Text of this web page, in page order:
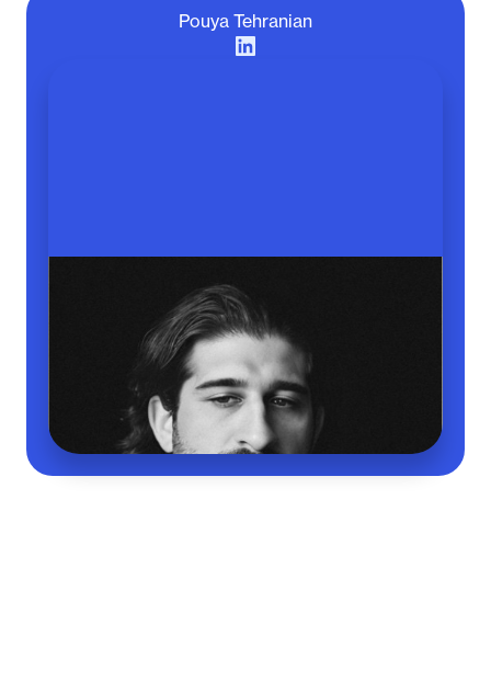
Pouya Tehranian